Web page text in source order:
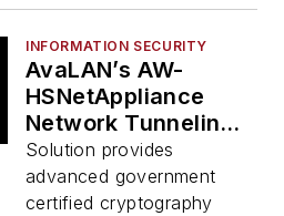
INFORMATION SECURITY
AvaLAN’s AW-
HSNetAppliance
Network Tunneling
Appliance
Solution provides
advanced government
certified cryptography